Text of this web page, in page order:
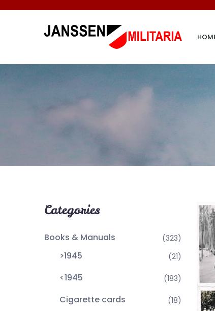
Categories
Books & Manuals (323)
>1945 (21)
<1945 (183)
Cigarette cards (18)